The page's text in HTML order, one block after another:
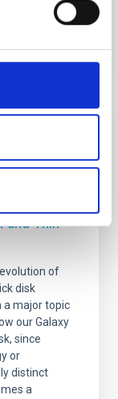
colour-
II.
of
and Thin
of
disk
a major topic
our Galaxy
since
or
distinct
a